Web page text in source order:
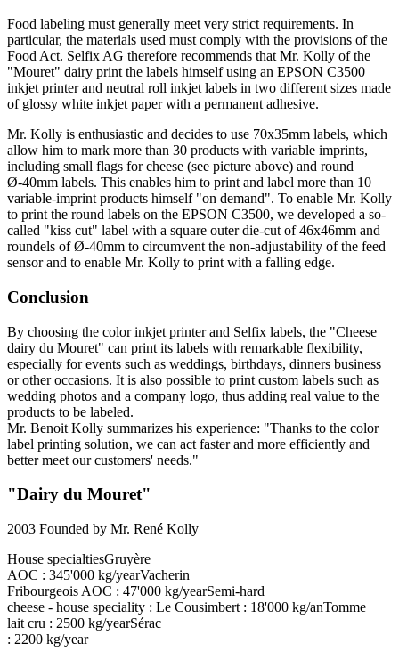
Food labeling must generally meet very strict requirements. In
particular, the materials used must comply with the provisions of the
Food Act. Selfix AG therefore recommends that Mr. Kolly of the
"Mouret" dairy print the labels himself using an EPSON C3500
inkjet printer and neutral roll inkjet labels in two different sizes made
of glossy white inkjet paper with a permanent adhesive.
Mr. Kolly is enthusiastic and decides to use 70x35mm labels, which
allow him to mark more than 30 products with variable imprints,
including small flags for cheese (see picture above) and round
Ø-40mm labels. This enables him to print and label more than 10
variable-imprint products himself "on demand". To enable Mr. Kolly
to print the round labels on the EPSON C3500, we developed a so-
called "kiss cut" label with a square outer die-cut of 46x46mm and
roundels of Ø-40mm to circumvent the non-adjustability of the feed
sensor and to enable Mr. Kolly to print with a falling edge.
Conclusion
By choosing the color inkjet printer and Selfix labels, the "Cheese
dairy du Mouret" can print its labels with remarkable flexibility,
especially for events such as weddings, birthdays, dinners business
or other occasions. It is also possible to print custom labels such as
wedding photos and a company logo, thus adding real value to the
products to be labeled.
Mr. Benoit Kolly summarizes his experience: "Thanks to the color
label printing solution, we can act faster and more efficiently and
better meet our customers' needs."
"Dairy du Mouret"
2003 Founded by Mr. René Kolly
House specialtiesGruyère
AOC : 345'000 kg/yearVacherin
Fribourgeois AOC : 47'000 kg/yearSemi-hard
cheese - house speciality : Le Cousimbert : 18'000 kg/anTomme
lait cru : 2500 kg/yearSérac
: 2200 kg/year